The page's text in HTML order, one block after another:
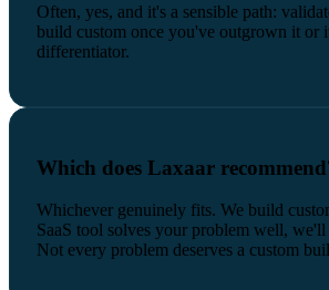
Often, yes, and it's a sensible path:
build custom once you've outgrown it or
differentiator.
Which does Laxaar
Whichever genuinely fits. We build
SaaS tool solves your problem well,
Not every problem deserves a custom